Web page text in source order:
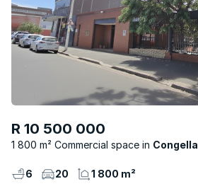
R 10 500 000
1 800 m² Commercial space Congella
6 20 1 800 m²